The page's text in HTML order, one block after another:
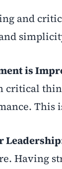
and
is
critical
This
Having